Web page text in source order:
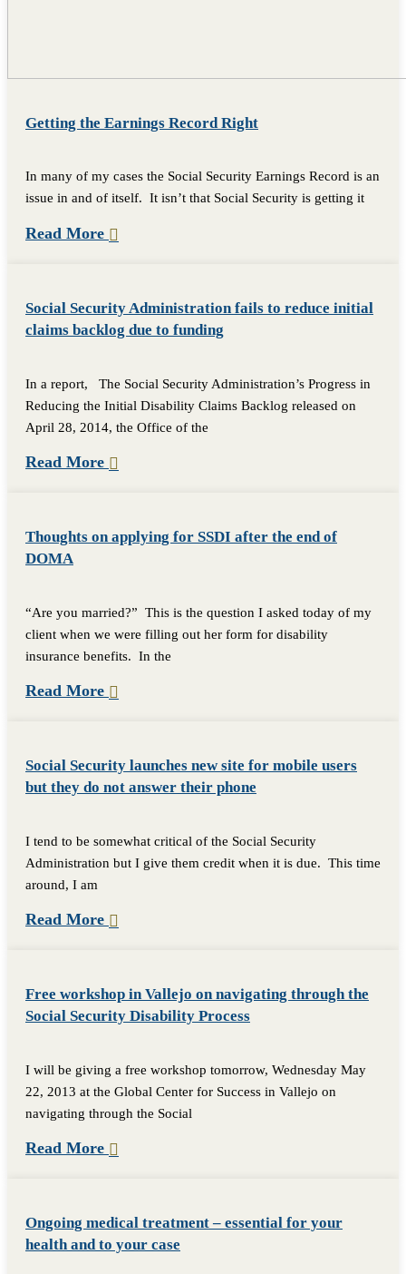
Getting the Earnings Record Right
In many of my cases the Social Security Earnings Record is an
issue in and of itself. It isn’t that Social Security is getting it
Read More
Social Security Administration fails to reduce initial
claims backlog due to funding
In a report, The Social Security Administration’s Progress in
Reducing the Initial Disability Claims Backlog released on
April 28, 2014, the Office of the
Read More
Thoughts on applying for SSDI after the end of
DOMA
“Are you married?” This is the question I asked today of my
client when we were filling out her form for disability
insurance benefits. In the
Read More
Social Security launches new site for mobile users
but they do not answer their phone
I tend to be somewhat critical of the Social Security
Administration but I give them credit when it is due. This time
around, I am
Read More
Free workshop in Vallejo on navigating through the
Social Security Disability Process
I will be giving a free workshop tomorrow, Wednesday May
22, 2013 at the Global Center for Success in Vallejo on
navigating through the Social
Read More
Ongoing medical treatment – essential for your
health and to your case